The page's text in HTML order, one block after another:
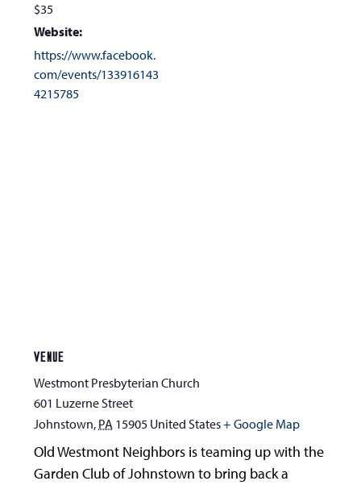
$35
Website:
https://www.facebook.
com/events/133916143
4215785
VENUE
Westmont Presbyterian Church
601 Luzerne Street
Johnstown, PA 15905 United States+ Google Map
Old Westmont Neighbors is teaming up with the
Garden Club of Johnstown to bring back a